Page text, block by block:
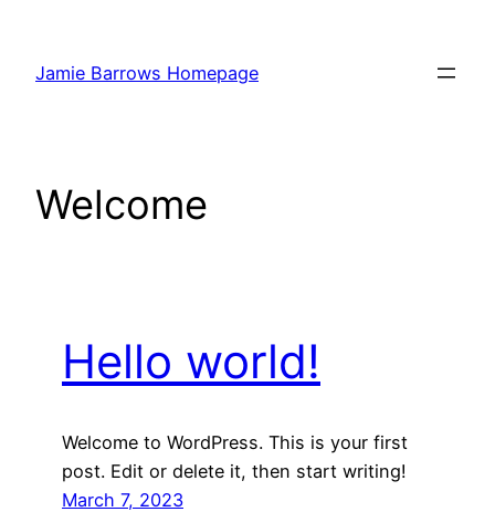
content
Jamie Barrows Homepage
Welcome
Hello world!
Welcome to WordPress. This is your first
post. Edit or delete it, then start writing!
March 7, 2023